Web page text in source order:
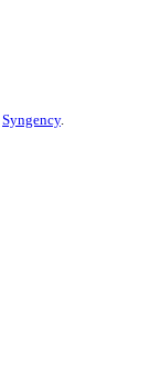
Syngency.